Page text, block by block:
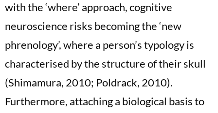
with the ‘where’ approach, cognitive
neuroscience risks becoming the ‘new
phrenology’, where a person’s typology is
characterised by the structure of their skull
(Shimamura, 2010; Poldrack, 2010).
Furthermore, attaching a biological basis to